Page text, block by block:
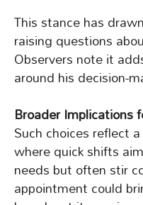
This stance has
raising questions
Observers note it
around his decision-
Broader Implications
Such choices reflect
where quick shifts
needs but often stir
appointment could